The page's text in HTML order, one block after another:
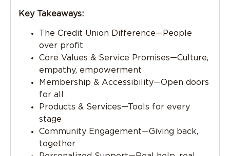
Key Takeaways:
The Credit Union Difference—People
over profit
Core Values & Service Promises—Culture,
empathy, empowerment
Membership & Accessibility—Open doors
for all
Products & Services—Tools for every
stage
Community Engagement—Giving back,
together